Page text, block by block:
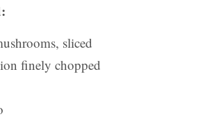
sliced
finely chopped